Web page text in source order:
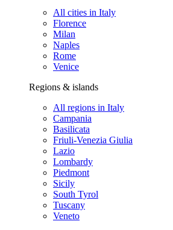
All cities in Italy
Florence
Milan
Naples
Rome
Venice
Regions & islands
All regions in Italy
Campania
Basilicata
Friuli-Venezia Giulia
Lazio
Lombardy
Piedmont
Sicily
South Tyrol
Tuscany
Veneto